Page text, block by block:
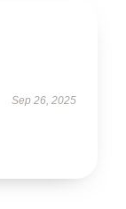
Sep 26, 2025